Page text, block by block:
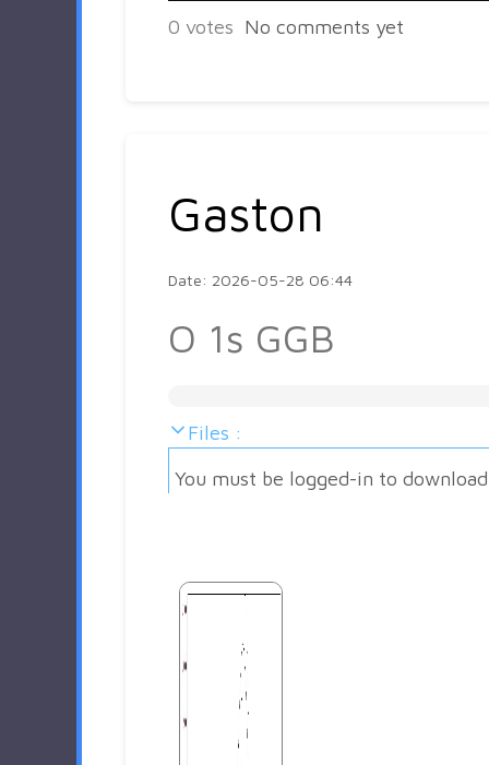
0 votes No comments yet
Gaston
Date: 2026-05-28 06:44
O 1s GGB
Files :
You must be logged-in to